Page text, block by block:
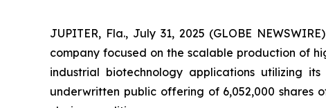
JUPITER, Fla., July 31, 2025 (GLOBE
company focused on the scalable production of
industrial biotechnology applications utilizing
underwritten public offering of 6,052,000 shares